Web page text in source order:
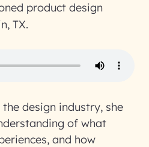
product design
TX.
design industry, she
of what
and how